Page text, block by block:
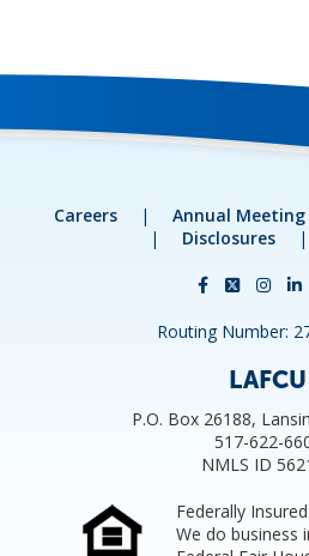
Careers | Annual
|
Disclosures |
Routing Number:
LAFCU
P.O. Box 26188,
517-622-
NMLS ID
Federally
We do business